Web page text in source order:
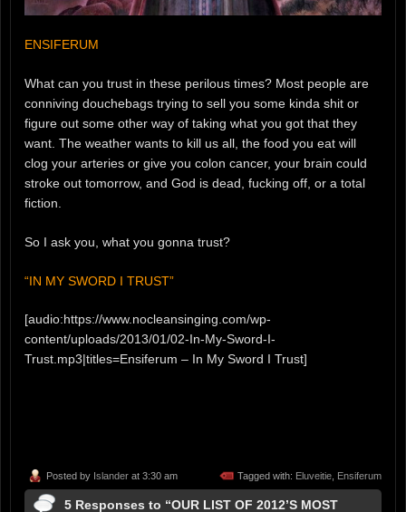
ENSIFERUM
What can you trust in these perilous times? Most people are
conniving douchebags trying to sell you some kinda shit or
figure out some other way of taking what you got that they
want. The weather wants to kill us all, the food you eat will
clog your arteries or give you colon cancer, your brain could
stroke out tomorrow, and God is dead, fucking off, or a total
fiction.
So I ask you, what you gonna trust?
“IN MY SWORD I TRUST”
[audio:https://www.nocleansinging.com/wp-
content/uploads/2013/01/02-In-My-Sword-I-
Trust.mp3|titles=Ensiferum – In My Sword I Trust]
Posted by Islander at 3:30 am Tagged with: Eluveitie Ensiferum
5 Responses to “OUR LIST OF 2012’S MOST